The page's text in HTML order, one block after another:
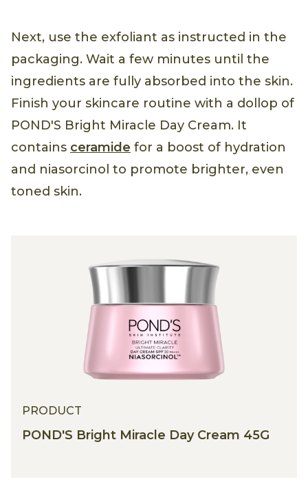
Next, use the exfoliant as instructed in the
packaging. Wait a few minutes until the
ingredients are fully absorbed into the skin.
Finish your skincare routine with a dollop of
POND'S Bright Miracle Day Cream. It
contains ceramide for a boost of hydration
and niasorcinol to promote brighter, even
toned skin.
PRODUCT
POND'S Bright Miracle Day Cream 45G